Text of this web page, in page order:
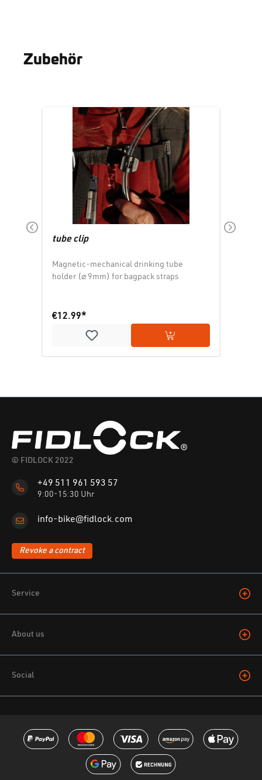
Zubehör
tube clip
Magnetic-mechanical drinking tube
holder (⌀ 9mm) for bagpack straps
€12.99*
© FIDLOCK 2022
+49 511 961 593 57
9:00-15:30 Uhr
info-bike@fidlock.com
Revoke a contract
Service
About us
Social